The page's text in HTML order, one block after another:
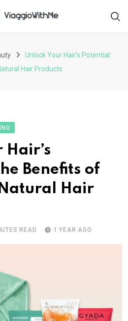
Unlock Your Hair’s Potential:
Hair Products
Hair’s
Benefits of
Hair
READ 1 YEAR AGO